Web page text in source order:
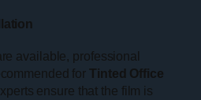
available, professional
forTinted Office
ensure that the film is